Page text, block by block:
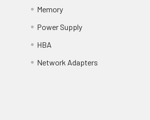
Memory
Power Supply
HBA
Network Adapters